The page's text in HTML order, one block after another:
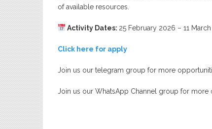
of available resources.
Activity Dates: 25 February 2026 – 11
Click here for apply
Join us our telegram group for more
Join us our WhatsApp Channel group for more